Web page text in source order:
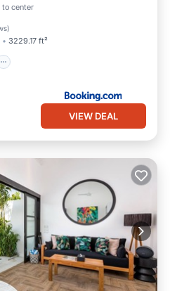
center
)
3229.17 ft²
VIEW DEAL